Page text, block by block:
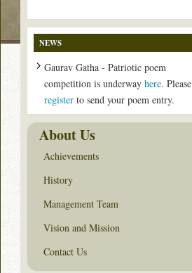
NEWS
Gaurav Gatha - Patriotic poem
competition is underway here. Please
register to send your poem entry.
About Us
Achievements
History
Management Team
Vision and Mission
Contact Us